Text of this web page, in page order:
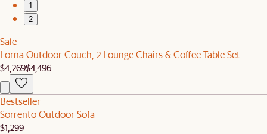
1
2
Sale
Lorna Outdoor Couch, 2 Lounge Chairs & Coffee Table Set
$4,269$4,496
Bestseller
Sorrento Outdoor Sofa
$1,299